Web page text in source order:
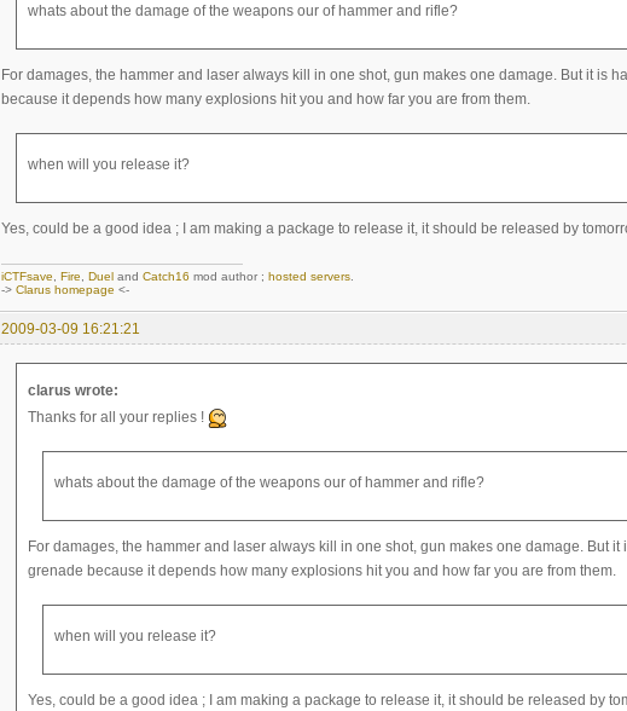
whats about the damage of the weapons our of hammer and rifle?
For damages, the hammer and laser always kill in one shot, gun makes one damage. But it is
because it depends how many explosions hit you and how far you are from them.
when will you release it?
Yes, could be a good idea ; I am making a package to release it, it should be released by
iCTFsave, Fire, Duel and Catch16 mod author ; hosted servers.
-> Clarus homepage <-
2009-03-09 16:21:21
clarus wrote:
Thanks for all your replies !
whats about the damage of the weapons our of hammer and rifle?
For damages, the hammer and laser always kill in one shot, gun makes one damage. But it
grenade because it depends how many explosions hit you and how far you are from them.
when will you release it?
Yes, could be a good idea ; I am making a package to release it, it should be released by